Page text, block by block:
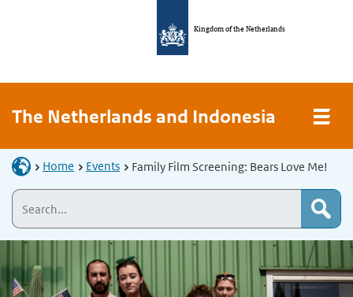
Kingdom of the Netherlands
The Netherlands and Indonesia
Home Events Family Film Screening: Bears Love Me!